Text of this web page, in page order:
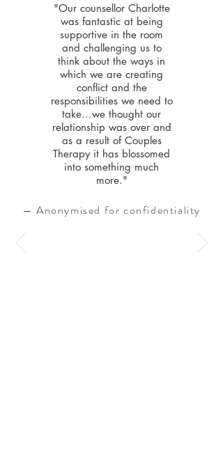
"Our counsellor Charlotte
was fantastic at being
supportive in the room
and challenging us to
think about the ways in
which we are creating
conflict and the
responsibilities we need to
take...we thought our
relationship was over and
as a result of Couples
Therapy it has blossomed
into something much
more."
— Anonymised for confidentiality